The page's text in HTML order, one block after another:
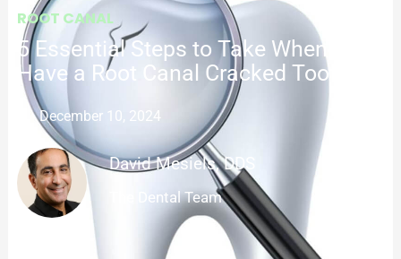
ROOT CANAL
5 Essential Steps to Take When You
Have a Root Canal Cracked Tooth
December 10, 2024
David Mesiels, DDS
The Dental Team